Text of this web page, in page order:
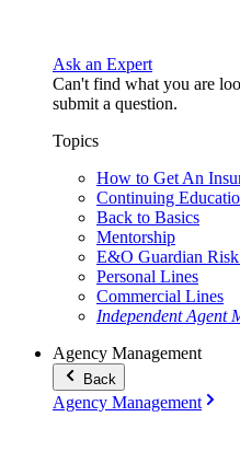
Ask an Expert
Can't find what you are
submit a question.
Topics
How to Get An
Continuing
Back to Basics
Mentorship
E&O Guardian
Personal Lines
Commercial Lines
Independent Agent
Agency Management
Back
Agency Management